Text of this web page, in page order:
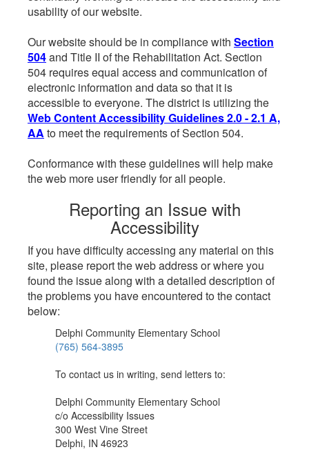
usability of our website.
Our website should be in compliance with Section
504and Title II of the Rehabilitation Act. Section
504 requires equal access and communication of
electronic information and data so that it is
accessible to everyone. The district is utilizing the
Web Content Accessibility Guidelines 2.0 - 2.1 A,
AA to meet the requirements of Section 504.
Conformance with these guidelines will help make
the web more user friendly for all people.
Reporting an Issue with
Accessibility
If you have difficulty accessing any material on this
site, please report the web address or where you
found the issue along with a detailed description of
the problems you have encountered to the contact
below:
Delphi Community Elementary School
(765) 564-3895
To contact us in writing, send letters to:
Delphi Community Elementary School
c/o Accessibility Issues
300 West Vine Street
Delphi, IN 46923